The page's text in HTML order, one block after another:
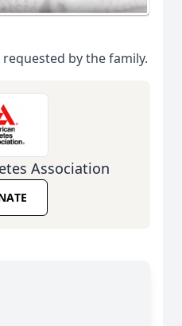
by the family.
Association